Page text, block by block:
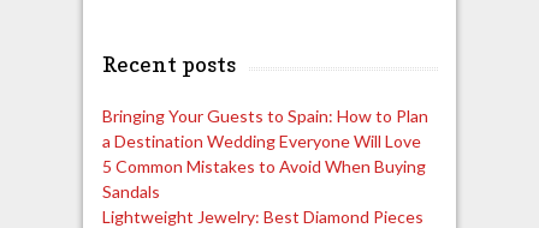
Recent posts
Bringing Your Guests to Spain: How to Plan
a Destination Wedding Everyone Will Love
5 Common Mistakes to Avoid When Buying
Sandals
Lightweight Jewelry: Best Diamond Pieces